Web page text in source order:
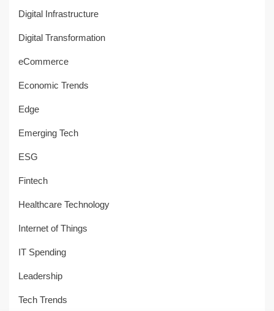
Digital Infrastructure
Digital Transformation
eCommerce
Economic Trends
Edge
Emerging Tech
ESG
Fintech
Healthcare Technology
Internet of Things
IT Spending
Leadership
Tech Trends